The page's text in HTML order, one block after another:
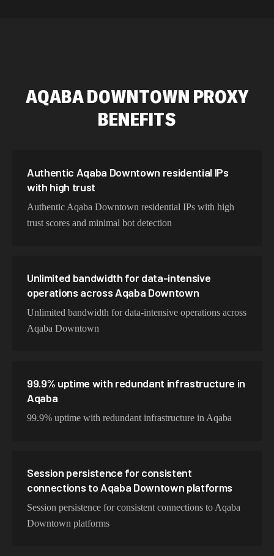
Brazil 423,345 IPs
Spain 325,621 IPs
Sweden
AQABA DOWNTOWN PROXY
BENEFITS
Authentic Aqaba Downtown residential IPs
with high trust
Authentic Aqaba Downtown residential IPs with high
trust scores and minimal bot detection
Unlimited bandwidth for data-intensive
operations across Aqaba Downtown
Unlimited bandwidth for data-intensive operations across
Aqaba Downtown
99.9% uptime with redundant infrastructure in
Aqaba
99.9% uptime with redundant infrastructure in Aqaba
Session persistence for consistent
connections to Aqaba Downtown platforms
Session persistence for consistent connections to Aqaba
Downtown platforms